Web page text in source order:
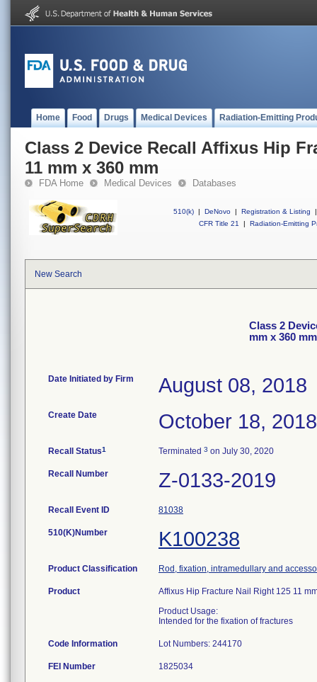
Home Food Drugs Medical Devices Radiation-Emitting
Class 2 Device Recall Affixus Hip
11 mm x 360 mm
FDA Home Medical Devices Databases
510(k) | DeNovo | Registration & Listing
|
CFR Title 21
| Radiation-Emitting
New Search
Class 2
mm x 360 mm
Date Initiated by Firm August 08, 2018
Create Date October 18, 2018
Recall Status1 Terminated 3 on July 30, 2020
Recall Number Z-0133-2019
Recall Event ID 81038
510(K)Number K100238
Product Classification Rod, fixation, intramedullary and
Product
Affixus Hip Fracture Nail Right 125 11
Product Usage:
Intended for the fixation of fractures
Code Information Lot Numbers: 244170
FEI Number